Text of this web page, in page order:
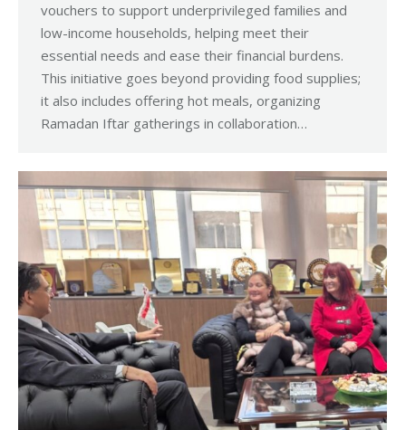
vouchers to support underprivileged families and
low-income households, helping meet their
essential needs and ease their financial burdens.
This initiative goes beyond providing food supplies;
it also includes offering hot meals, organizing
Ramadan Iftar gatherings in collaboration…